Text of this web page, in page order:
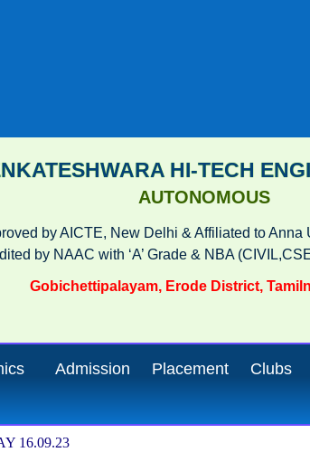
HI-TECH
AUTONOMOUS
by AICTE, New Delhi & Affiliated to Anna
by NAAC with ‘A’ Grade & NBA
Gobichettipalayam, Erode District,
Admission Placement Clubs
16.09.23